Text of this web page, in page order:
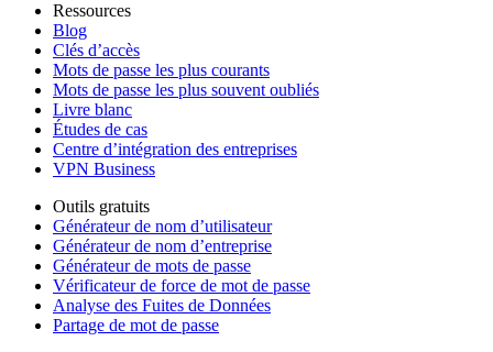
Ressources
Blog
Clés d’accès
Mots de passe les plus courants
Mots de passe les plus souvent oubliés
Livre blanc
Études de cas
Centre d’intégration des entreprises
VPN Business
Outils gratuits
Générateur de nom d’utilisateur
Générateur de nom d’entreprise
Générateur de mots de passe
Vérificateur de force de mot de passe
Analyse des Fuites de Données
Partage de mot de passe